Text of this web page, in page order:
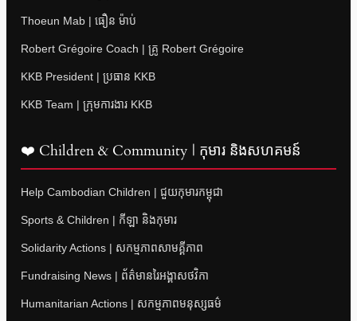
Thoeun Mab | ធឿន ម៉ាប់
Robert Grégoire Coach | គ្រូ Robert Grégoire
KKB President | ប្រធាន KKB
KKB Team | ក្រុមការងារ KKB
❤️ Children & Community | កុមារ និងសហគមន៍
Help Cambodian Children | ជួយកុមារកម្ពុជា
Sports & Children | កីឡា និងកុមារ
Solidarity Actions | សកម្មភាពសាមគ្គីភាព
Fundraising News | ព័ត៌មានរៃអង្គាសថវិកា
Humanitarian Actions | សកម្មភាពមនុស្សធម៌